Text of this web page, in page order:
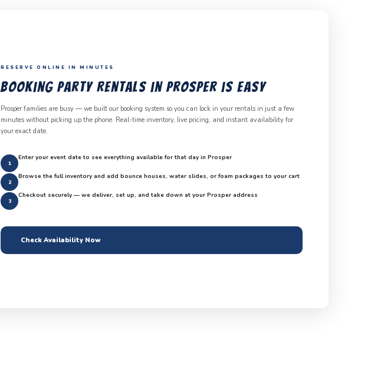
RESERVE ONLINE IN MINUTES
Booking Party Rentals in Prosper is Easy
Prosper families are busy — we built our booking system so you can lock in your rentals in just a few
minutes without picking up the phone. Real-time inventory, live pricing, and instant availability for
your exact date.
1
Enter your event date to see everything available for that day in Prosper
2
Browse the full inventory and add bounce houses, water slides, or foam packages to your cart
3
Checkout securely — we deliver, set up, and take down at your Prosper address
Check Availability Now